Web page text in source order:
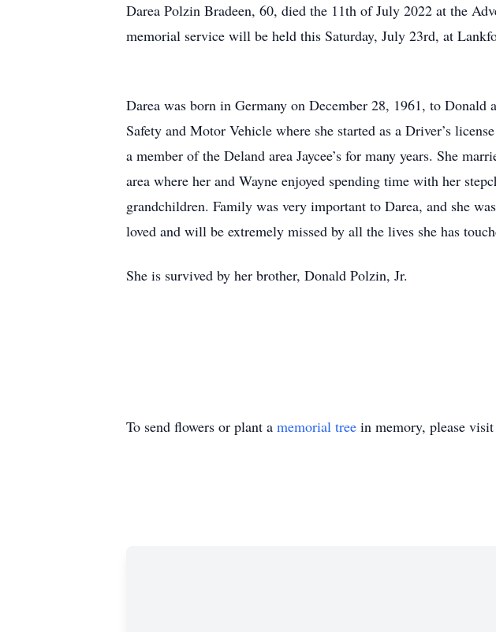
Darea Polzin Bradeen, 60, died the 11th of July 2022 at the
memorial service will be held this Saturday, July 23rd, at
Darea was born in Germany on December 28, 1961, to
Safety and Motor Vehicle where she started as a Driver’s
a member of the Deland area Jaycee’s for many years. She
area where her and Wayne enjoyed spending time with her
grandchildren. Family was very important to Darea, and she
loved and will be extremely missed by all the lives she has
She is survived by her brother, Donald Polzin, Jr.
To send flowers or plant a memorial tree in memory, please